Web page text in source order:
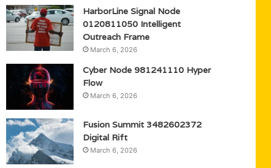
HarborLine Signal Node
0120811050 Intelligent
Outreach Frame
March 6, 2026
Cyber Node 981241110 Hyper
Flow
March 6, 2026
Fusion Summit 3482602372
Digital Rift
March 6, 2026